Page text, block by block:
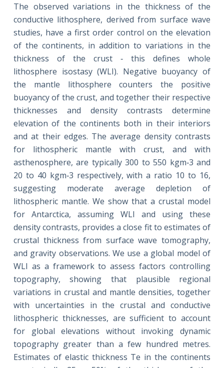
The observed variations in the thickness of the
conductive lithosphere, derived from surface wave
studies, have a first order control on the elevation
of the continents, in addition to variations in the
thickness of the crust ‐ this defines whole
lithosphere isostasy (WLI). Negative buoyancy of
the mantle lithosphere counters the positive
buoyancy of the crust, and together their respective
thicknesses and density contrasts determine
elevation of the continents both in their interiors
and at their edges. The average density contrasts
for lithospheric mantle with crust, and with
asthenosphere, are typically 300 to 550 kgm‐3 and
20 to 40 kgm‐3 respectively, with a ratio 10 to 16,
suggesting moderate average depletion of
lithospheric mantle. We show that a crustal model
for Antarctica, assuming WLI and using these
density contrasts, provides a close fit to estimates of
crustal thickness from surface wave tomography,
and gravity observations. We use a global model of
WLI as a framework to assess factors controlling
topography, showing that plausible regional
variations in crustal and mantle densities, together
with uncertainties in the crustal and conductive
lithospheric thicknesses, are sufficient to account
for global elevations without invoking dynamic
topography greater than a few hundred metres.
Estimates of elastic thickness Te in the continents